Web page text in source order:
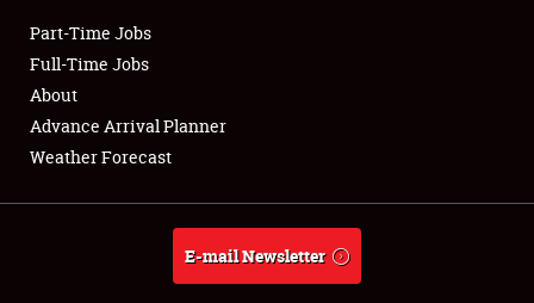
Club Relations
Full-Time Jobs
About
Weather Forecast
Part-Time Jobs
Full-Time Jobs
About
Advance Arrival Planner
Weather Forecast
E-mail Newsletter